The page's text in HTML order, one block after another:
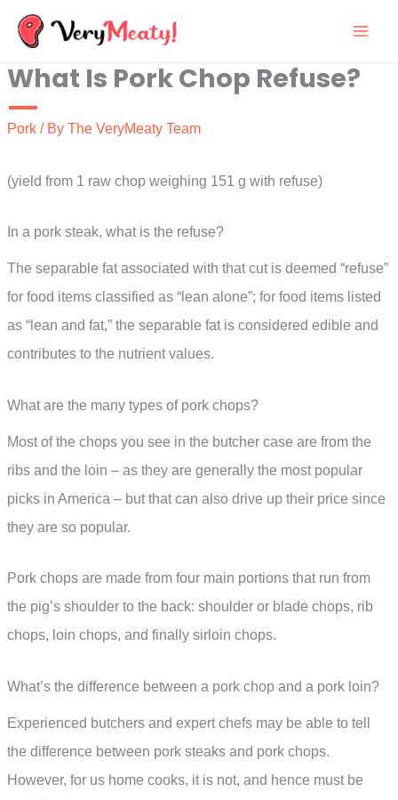
Skip
content
What Is Pork Chop Refuse?
Pork / By The VeryMeaty Team
(yield from 1 raw chop weighing 151 g with refuse)
In a pork steak, what is the refuse?
The separable fat associated with that cut is deemed “refuse”
for food items classified as “lean alone”; for food items listed
as “lean and fat,” the separable fat is considered edible and
contributes to the nutrient values.
What are the many types of pork chops?
Most of the chops you see in the butcher case are from the
ribs and the loin – as they are generally the most popular
picks in America – but that can also drive up their price since
they are so popular.
Pork chops are made from four main portions that run from
the pig’s shoulder to the back: shoulder or blade chops, rib
chops, loin chops, and finally sirloin chops.
What’s the difference between a pork chop and a pork loin?
Experienced butchers and expert chefs may be able to tell
the difference between pork steaks and pork chops.
However, for us home cooks, it is not, and hence must be